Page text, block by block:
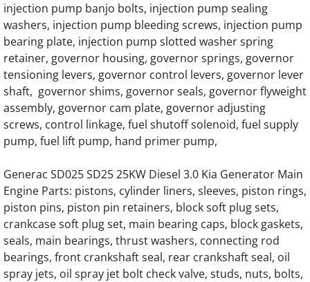
Generac 80KW SD080 Hino Engine Parts
Generac 92KW SD092 Hino Engine Parts
Generac 100KW SD0100 Hino Engine Parts
Generac 125KW SD0125 Hino Engine Parts
GENERAC 0D57030416 Water Pump
Generac MD0300 MD300 Engine Parts
Generac MD0375 MD375 375KW Engine
injection pump banjo bolts, injection pump sealing
washers, injection pump bleeding screws, injection pump
bearing plate, injection pump slotted washer spring
retainer, governor housing, governor springs, governor
tensioning levers, governor control levers, governor lever
shaft, governor shims, governor seals, governor flyweight
assembly, governor cam plate, governor adjusting
screws, control linkage, fuel shutoff solenoid, fuel supply
pump, fuel lift pump, hand primer pump,
Generac SD025 SD25 25KW Diesel 3.0 Kia Generator Main
Engine Parts: pistons, cylinder liners, sleeves, piston rings,
piston pins, piston pin retainers, block soft plug sets,
crankcase soft plug set, main bearing caps, block gaskets,
seals, main bearings, thrust washers, connecting rod
bearings, front crankshaft seal, rear crankshaft seal, oil
spray jets, oil spray jet bolt check valve, studs, nuts, bolts,